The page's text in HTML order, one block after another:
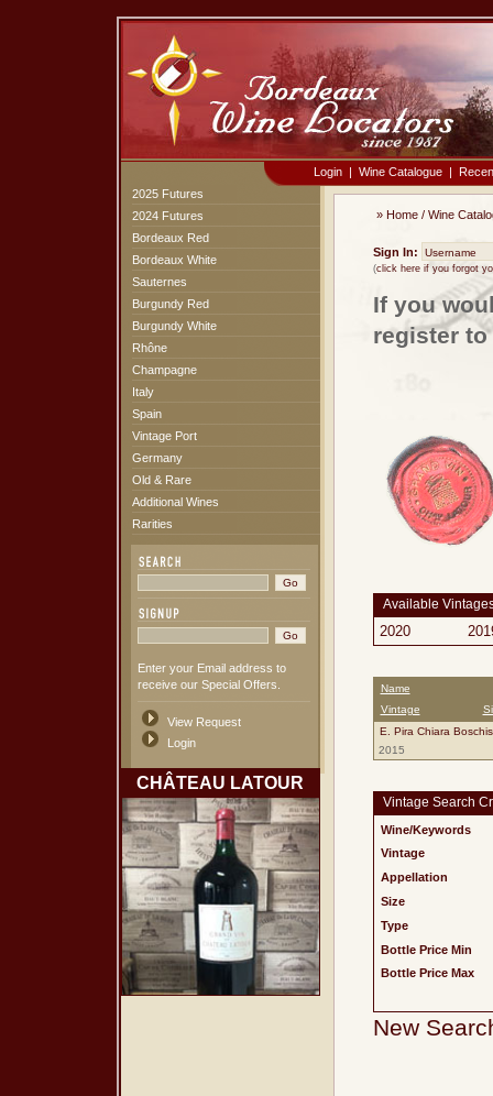
Login | Wine Catalogue |
2025 Futures
2024 Futures
Bordeaux Red
Bordeaux White
Sauternes
Burgundy Red
Burgundy White
Rhône
Champagne
Italy
Spain
Vintage Port
Germany
Old & Rare
Additional Wines
Rarities
Enter your Email address to
receive our Special Offers.
View Request
Login
CHÂTEAU LATOUR
» Home / Wine
Sign In:
(click here if you forgot
If you
register
Available
2020
Name
Vintage
E. Pira Chiara
2015
Vintage Search
Wine/Keywords
Vintage
Appellation
Size
Type
Bottle Price Min
Bottle Price Max
New